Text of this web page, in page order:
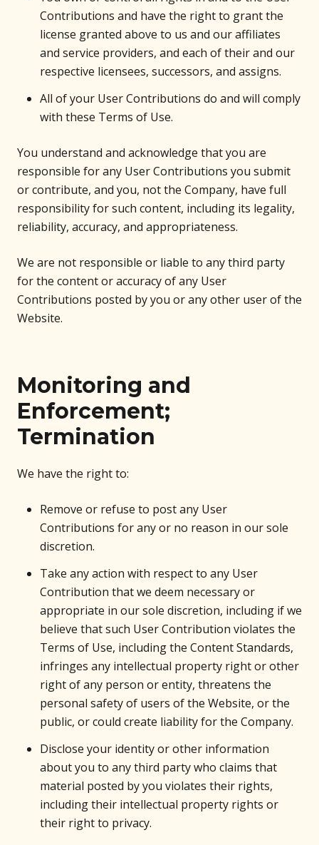
Contributions and have the right to grant the
license granted above to us and our affiliates
and service providers, and each of their and our
respective licensees, successors, and assigns.
All of your User Contributions do and will comply
with these Terms of Use.
You understand and acknowledge that you are
responsible for any User Contributions you submit
or contribute, and you, not the Company, have full
responsibility for such content, including its legality,
reliability, accuracy, and appropriateness.
We are not responsible or liable to any third party
for the content or accuracy of any User
Contributions posted by you or any other user of the
Website.
Monitoring and
Enforcement;
Termination
We have the right to:
Remove or refuse to post any User
Contributions for any or no reason in our sole
discretion.
Take any action with respect to any User
Contribution that we deem necessary or
appropriate in our sole discretion, including if we
believe that such User Contribution violates the
Terms of Use, including the Content Standards,
infringes any intellectual property right or other
right of any person or entity, threatens the
personal safety of users of the Website, or the
public, or could create liability for the Company.
Disclose your identity or other information
about you to any third party who claims that
material posted by you violates their rights,
including their intellectual property rights or
their right to privacy.